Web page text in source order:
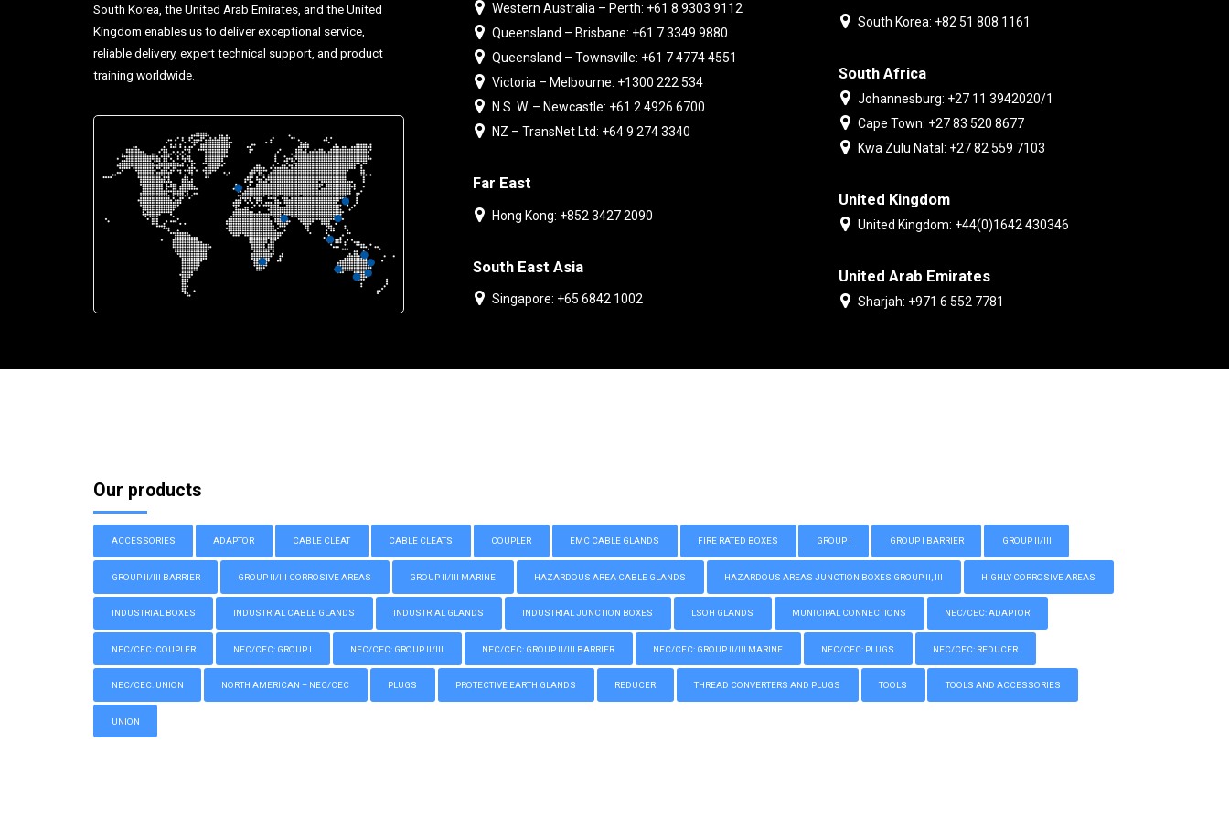
South Korea, the United Arab Emirates, and the United
Kingdom enables us to deliver exceptional service,
reliable delivery, expert technical support, and product
training worldwide.
Western Australia – Perth: +61 8 9303 9112
Queensland – Brisbane: +61 7 3349 9880
Queensland – Townsville: +61 7 4774 4551
Victoria – Melbourne: +1300 222 534
N.S. W. – Newcastle: +61 2 4926 6700
NZ – TransNet Ltd: +64 9 274 3340
Far East
Hong Kong: +852 3427 2090
South East Asia
Singapore: +65 6842 1002
South Korea: +82 51 808 1161
South Africa
Johannesburg: +27 11 3942020/1
Cape Town: +27 83 520 8677
Kwa Zulu Natal: +27 82 559 7103
United Kingdom
United Kingdom: +44(0)1642 430346
United Arab Emirates
Sharjah: +971 6 552 7781
Our products
ACCESSORIES ADAPTOR CABLE CLEAT CABLE CLEATS COUPLER EMC CABLE GLANDS FIRE RATED BOXES GROUP I GROUP I BARRIER GROUP II/III
GROUP II/III BARRIER GROUP II/III CORROSIVE AREAS GROUP II/III MARINE HAZARDOUS AREA CABLE GLANDS HAZARDOUS AREAS JUNCTION BOXES GROUP II, III HIGHLY CORROSIVE AREAS
INDUSTRIAL BOXES INDUSTRIAL CABLE GLANDS INDUSTRIAL GLANDS INDUSTRIAL JUNCTION BOXES LSOH GLANDS MUNICIPAL CONNECTIONS NEC/CEC: ADAPTOR
NEC/CEC: COUPLER NEC/CEC: GROUP I NEC/CEC: GROUP II/III NEC/CEC: GROUP II/III BARRIER NEC/CEC: GROUP II/III MARINE NEC/CEC: PLUGS NEC/CEC: REDUCER
NEC/CEC: UNION NORTH AMERICAN – NEC/CEC PLUGS PROTECTIVE EARTH GLANDS REDUCER THREAD CONVERTERS AND PLUGS TOOLS TOOLS AND ACCESSORIES
UNION